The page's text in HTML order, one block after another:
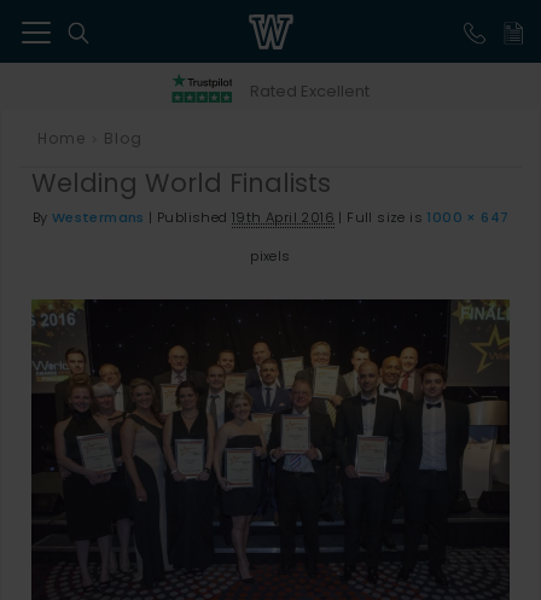
Rated Excellent
Home Blog
Welding World Finalists
By Westermans | Published 19th April 2016 | Full size is 1000 × 647
pixels